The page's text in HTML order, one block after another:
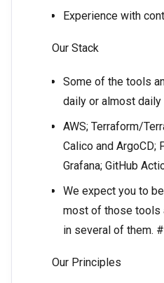
Experience with
Our Stack
Some of the tools
daily or almost daily
AWS; Terraform/
Calico and ArgoCD;
Grafana; GitHub
We expect you to
most of those tools
in several of them.
Our Principles